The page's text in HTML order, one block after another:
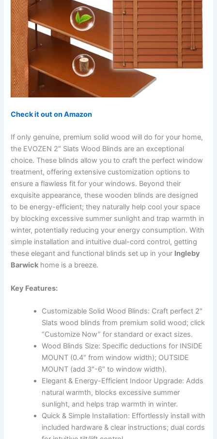
Check it out on Amazon
If only genuine, premium solid wood will do for your home,
the EVOZEN 2″ Slats Wood Blinds are an exceptional
choice. These blinds allow you to craft the perfect window
treatment, offering extensive customization options to
ensure a flawless fit for your windows. Beyond their
exquisite appearance, these wooden blinds are designed
to be energy-efficient; they naturally help cool your space
by blocking excessive summer sunlight and trap warmth in
winter, potentially reducing your energy consumption. With
simple installation and intuitive dual-cord control, getting
these elegant and functional blinds set up in your Ingleby
Barwick home is a breeze.
Key Features:
Customizable Solid Wood Blinds: Craft perfect 2″
Slats wood blinds from premium solid wood; click
“Customize Now” for standard or exact sizes.
Wood Blinds Size: Specific deductions for INSIDE
MOUNT (0.4″ from window width); OUTSIDE
MOUNT (add 3″-6″ to window width).
Elegant & Energy-Efficient Indoor Upgrade: Adds
natural warmth, blocks excessive summer
sunlight, and helps trap warmth in winter.
Quick & Simple Installation: Effortlessly install with
included hardware & clear instructions; dual cords